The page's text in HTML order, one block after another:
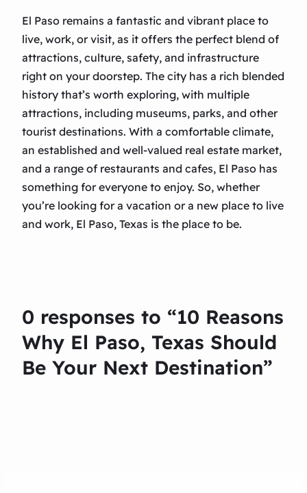
El Paso remains a fantastic and vibrant place to
live, work, or visit, as it offers the perfect blend of
attractions, culture, safety, and infrastructure
right on your doorstep. The city has a rich blended
history that’s worth exploring, with multiple
attractions, including museums, parks, and other
tourist destinations. With a comfortable climate,
an established and well-valued real estate market,
and a range of restaurants and cafes, El Paso has
something for everyone to enjoy. So, whether
you’re looking for a vacation or a new place to live
and work, El Paso, Texas is the place to be.
0 responses to “10 Reasons
Why El Paso, Texas Should
Be Your Next Destination”